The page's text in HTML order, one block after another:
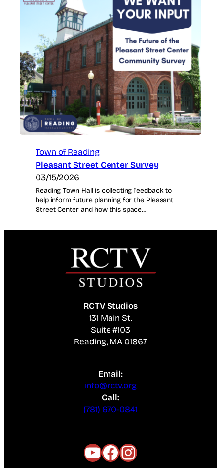
Town of Reading
Pleasant Street Center Survey
03/15/2026
Reading Town Hall is collecting feedback to
help inform future planning for the Pleasant
Street Center and how this space…
RCTV Studios
131 Main St.
Suite #103
Reading, MA 01867
Email:
info@rctv.org
Call:
(781) 670-0841
YouTube
Facebook
Instagram